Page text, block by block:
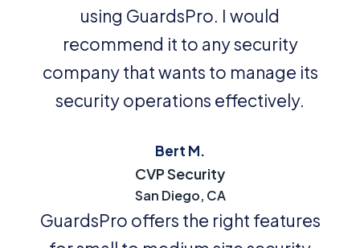
using GuardsPro. I would
recommend it to any security
company that wants to manage its
security operations effectively.
Bert M.
CVP Security
San Diego, CA
GuardsPro offers the right features